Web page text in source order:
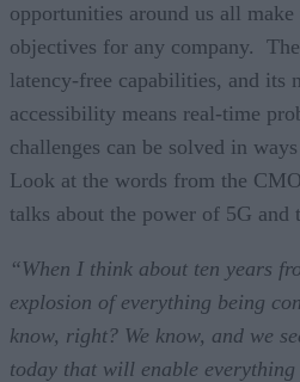
opportunities around us all
objectives for any company.
latency-free capabilities, and its
accessibility means real-time
challenges can be solved in
Look at the words from the
talks about the power of 5G and
“When I think about ten years
explosion of everything being
know, right? We know, and we
today that will enable